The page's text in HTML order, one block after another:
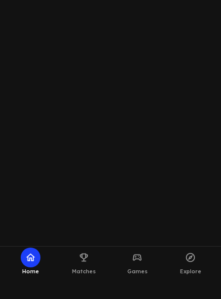
home
Home
emoji_events
Matches
sports_esports
Games
explore
Explore